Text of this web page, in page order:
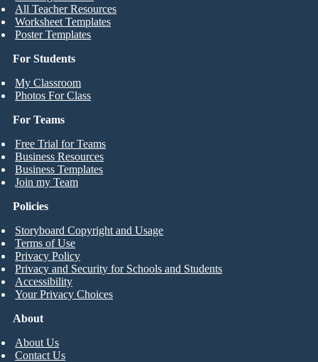
For Students
My Classroom
Photos For Class
All Teacher Resources
Worksheet Templates
Poster Templates
For Teams
Free Trial for Teams
Business Resources
Business Templates
Join my Team
About
About Us
Contact Us
Policies
Storyboard Copyright and Usage
Terms of Use
Privacy Policy
Privacy and Security for Schools and Students
Accessibility
Your Privacy Choices